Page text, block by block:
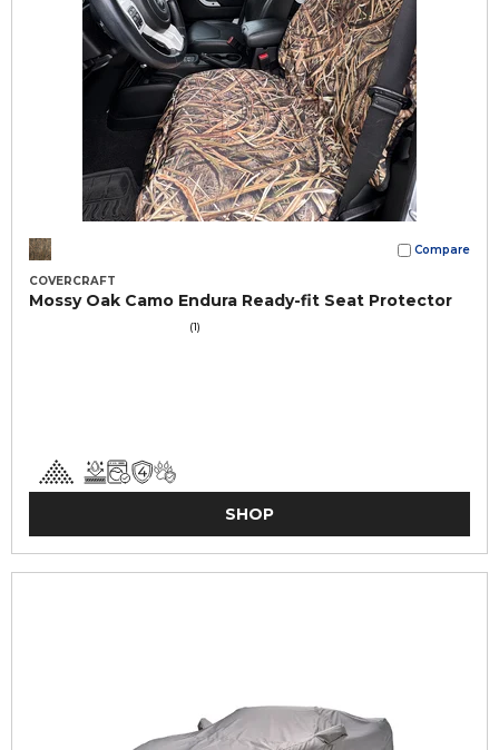
Compare
COVERCRAFT
Mossy Oak Camo Endura Ready-fit Seat Protector
(1)
SHOP